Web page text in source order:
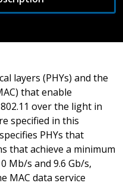
layers (PHYs) and the
that enable
over the light in
specified in this
PHYs that
that achieve a minimum
Mb/s and 9.6 Gb/s,
MAC data service